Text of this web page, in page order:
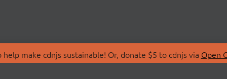
make cdnjs sustainable! Or, donate $5 to cdnjs via Open